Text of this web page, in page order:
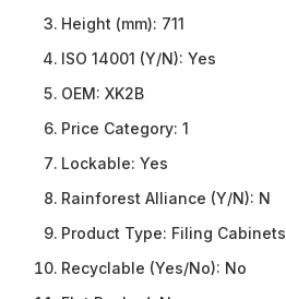
Height (mm): 711
ISO 14001 (Y/N): Yes
OEM: XK2B
Price Category: 1
Lockable: Yes
Rainforest Alliance (Y/N): N
Product Type: Filing Cabinets
Recyclable (Yes/No): No